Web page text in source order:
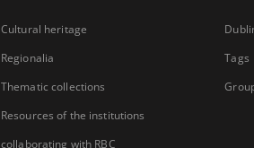
Cultural heritage
Regionalia
Thematic collections
Resources of the institutions
collaborating with RBC
Tags